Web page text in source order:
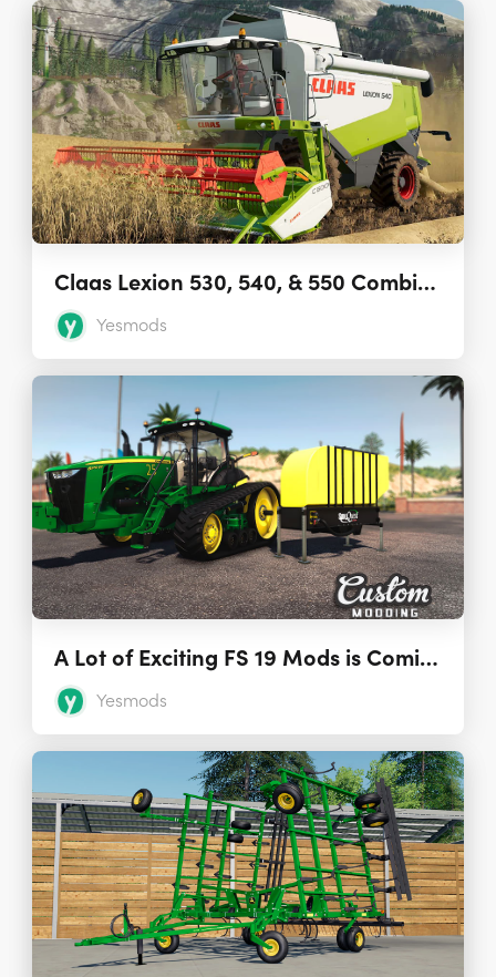
Claas Lexion 530, 540, & 550 Combine Harvesters
Yesmods
A Lot of Exciting FS 19 Mods is Coming from Custom Modding
Yesmods